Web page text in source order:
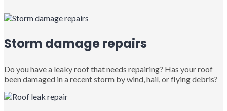
Storm damage repairs
Do you have a leaky roof that needs repairing? Has your roof
been damaged in a recent storm by wind, hail, or flying debris?